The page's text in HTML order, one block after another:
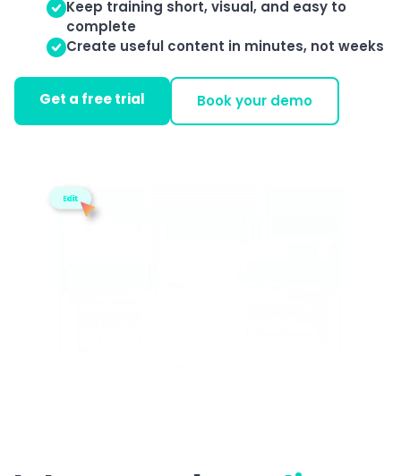
Keep training short, visual, and easy to
complete
Create useful content in minutes, not weeks
Get a free trial Book your demo